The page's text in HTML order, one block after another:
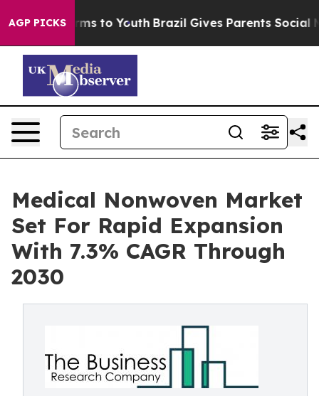
AGP PICKS
Harms to Youth Brazil Gives Parents Social
Medical Nonwoven Market
Set For Rapid Expansion
With 7.3% CAGR Through
2030